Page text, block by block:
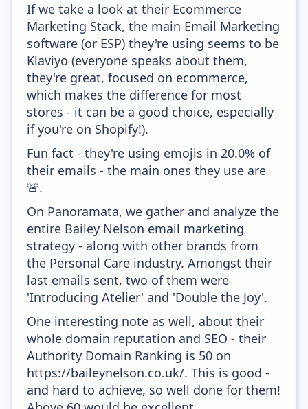
If we take a look at their Ecommerce
Marketing Stack, the main Email Marketing
software (or ESP) they're using seems to be
Klaviyo (everyone speaks about them,
they're great, focused on ecommerce,
which makes the difference for most
stores - it can be a good choice, especially
if you're on Shopify!).
Fun fact - they're using emojis in 20.0% of
their emails - the main ones they use are
🚨.
On Panoramata, we gather and analyze the
entire Bailey Nelson email marketing
strategy - along with other brands from
the Personal Care industry. Amongst their
last emails sent, two of them were
'Introducing Atelier' and 'Double the Joy'.
One interesting note as well, about their
whole domain reputation and SEO - their
Authority Domain Ranking is 50 on
https://baileynelson.co.uk/. This is good -
and hard to achieve, so well done for them!